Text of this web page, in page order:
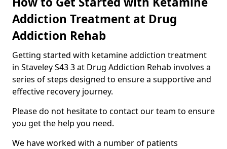
Addiction Treatment at Drug
Addiction Rehab
Getting started with ketamine addiction treatment
in Staveley S43 3 at Drug Addiction Rehab involves a
series of steps designed to ensure a supportive and
effective recovery journey.
Please do not hesitate to contact our team to ensure
you get the help you need.
We have worked with a number of patients